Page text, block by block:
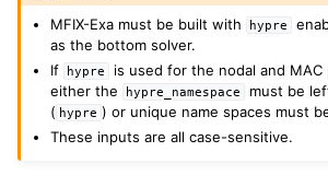
MFIX-Exa must be built with
hypre
as the bottom solver.
If
hypre
is used for the nodal and
either the
hypre_namespace
must be
( hypre ) or unique name spaces must
These inputs are all case-sensitive.